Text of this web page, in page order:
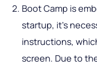
Boot Camp is
startup, it’s
instructions,
screen. Due to